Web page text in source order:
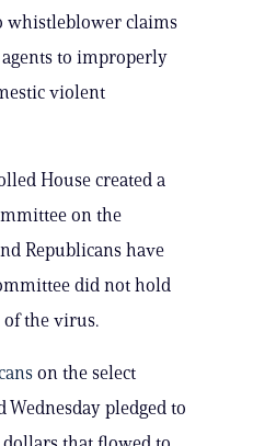
whistleblower claims
to improperly
violent
House created a
on the
Republicans have
did not hold
the virus.
on the select
Wednesday pledged to